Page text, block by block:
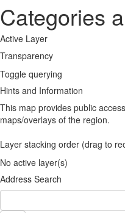
Categories
Active Layer
Transparency
Toggle querying
Hints and Information
This map provides public
maps/overlays of the region.
Layer stacking order (drag to
No active layer(s)
Address Search